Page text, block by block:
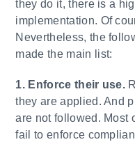
they do it, there is a
implementation. Of
Nevertheless, the
made the main list:
1. Enforce their use.
they are applied. And
are not followed. Most
fail to enforce